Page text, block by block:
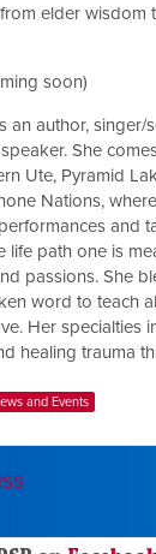
elder wisdom
soon)
an author, singer/
She
Ute, Pyramid
Nations,
and
life path one is
passions. She
word to teach
Her specialties
healing trauma
and Events